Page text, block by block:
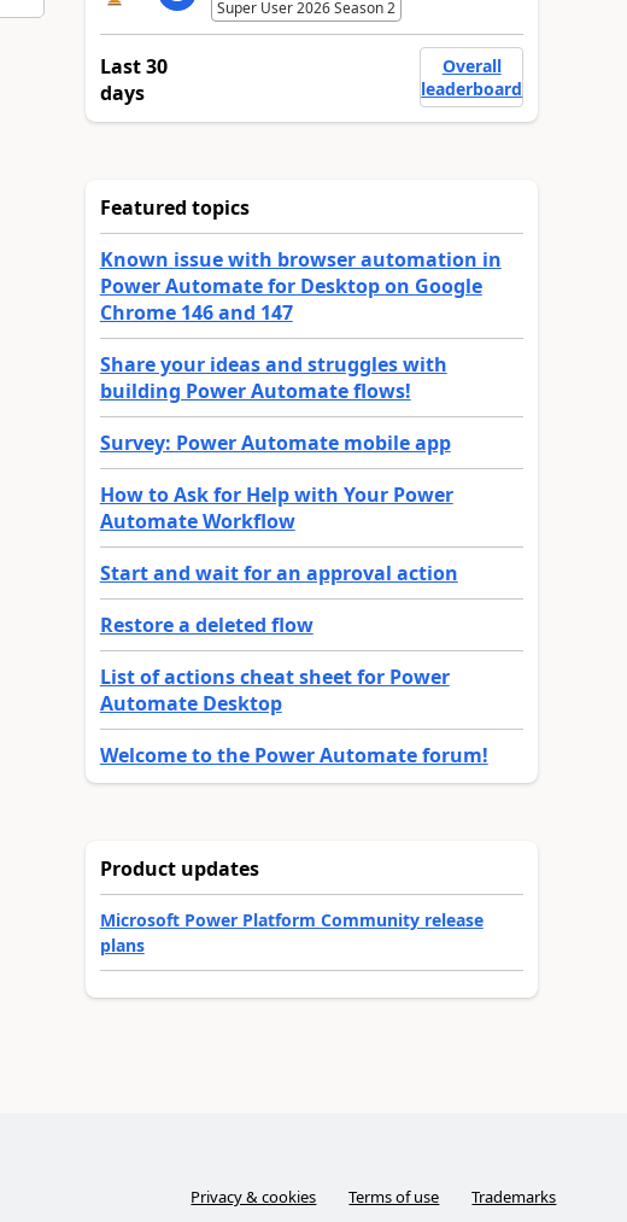
Super User 2026 Season 2
Last 30
days
Overall
leaderboard
Featured topics
Known issue with browser automation in
Power Automate for Desktop on Google
Chrome 146 and 147
Share your ideas and struggles with
building Power Automate flows!
Survey: Power Automate mobile app
How to Ask for Help with Your Power
Automate Workflow
Start and wait for an approval action
Restore a deleted flow
List of actions cheat sheet for Power
Automate Desktop
Welcome to the Power Automate forum!
Product updates
Microsoft Power Platform Community release
plans
Privacy & cookies Terms of use Trademarks